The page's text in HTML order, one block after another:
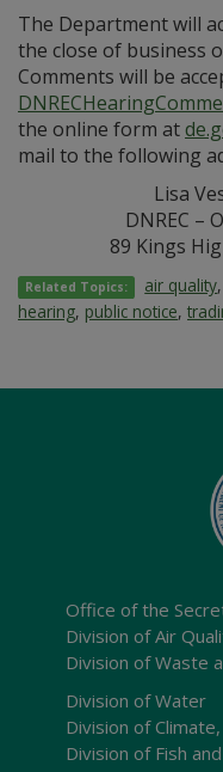
The Department will
the close of business
Comments will be
the online form at
mail to the following
Lisa
DNREC –
89 Kings
Related Topics: air quality,
hearing, public notice,
Office of the
Division of Air
Division of Waste
Division of Water
Division of
Division of Fish